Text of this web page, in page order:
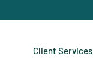
Client Services